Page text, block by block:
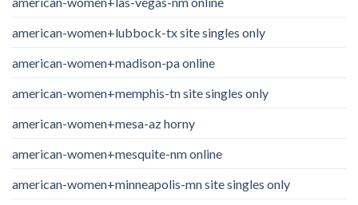
american-women+lubbock-tx site singles only
american-women+madison-pa online
american-women+memphis-tn site singles only
american-women+mesa-az horny
american-women+mesquite-nm online
american-women+minneapolis-mn site singles only